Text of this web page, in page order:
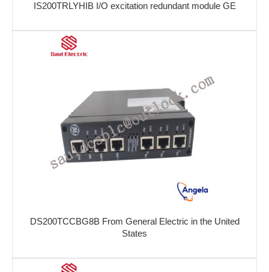
IS200TRLYHIB I/O excitation redundant module GE
DS200TCCBG8B From General Electric in the United
States